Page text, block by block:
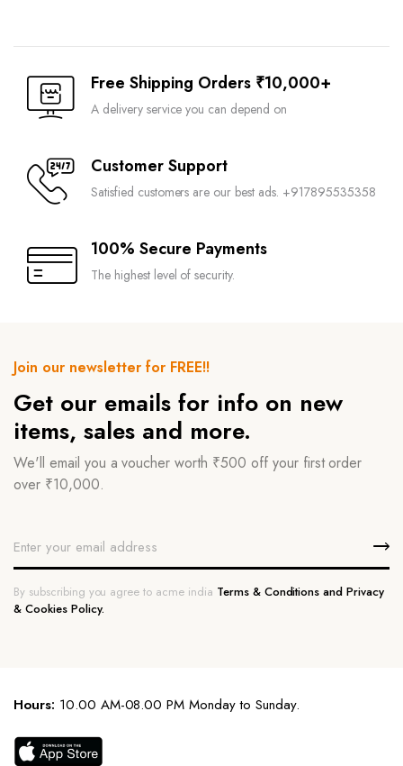
Free Shipping Orders ₹10,000+
A delivery service you can depend on
Customer Support
Satisfied customers are our best ads. +917895535358
100% Secure Payments
The highest level of security.
Join our newsletter for FREE!!
Get our emails for info on new
items, sales and more.
We'll email you a voucher worth ₹500 off your first order
over ₹10,000.
By subscribing you agree to acme india Terms & Conditions and Privacy
& Cookies Policy.
Hours: 10.00 AM-08.00 PM Monday to Sunday.